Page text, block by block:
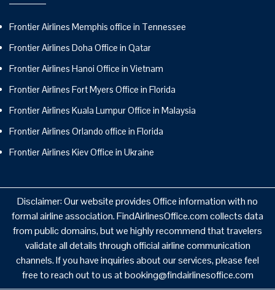
Frontier Airlines Memphis office in Tennessee
Frontier Airlines Doha Office in Qatar
Frontier Airlines Hanoi Office in Vietnam
Frontier Airlines Fort Myers Office in Florida
Frontier Airlines Kuala Lumpur Office in Malaysia
Frontier Airlines Orlando office in Florida
Frontier Airlines Kiev Office in Ukraine
Disclaimer: Our website provides Office information with no
formal airline association. FindAirlinesOffice.com collects data
from public domains, but we highly recommend that travelers
validate all details through official airline communication
channels. If you have inquiries about our services, please feel
free to reach out to us at booking@findairlinesoffice.com